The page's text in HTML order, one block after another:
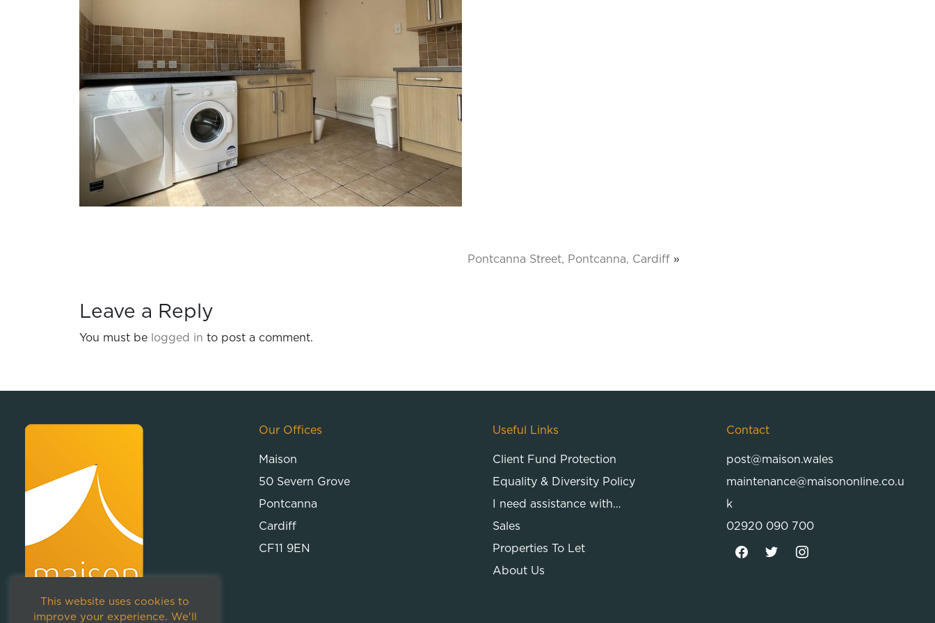
Pontcanna Street, Pontcanna, Cardiff »
Leave a Reply
You must be logged in to post a comment.
Our Offices
Maison
50 Severn Grove
Pontcanna
Cardiff
CF11 9EN
Useful Links
Client Fund Protection
Equality & Diversity Policy
I need assistance with…
Sales
Properties To Let
About Us
Contact
post@maison.wales
maintenance@maisononline.co.u
k
02920 090 700
This website uses cookies to
improve your experience. We'll